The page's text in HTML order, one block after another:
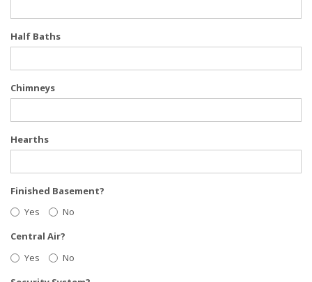
Half Baths
Chimneys
Hearths
Finished Basement?
Yes
No
Central Air?
Yes
No